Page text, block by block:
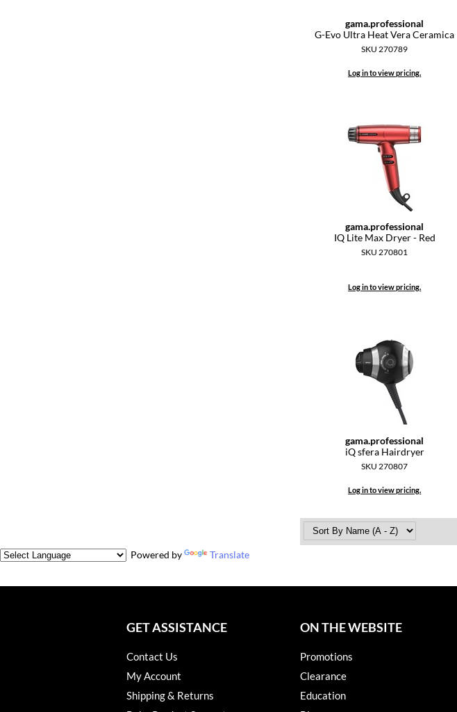
gama.professional
G-Evo Ultra Heat Vera Ceramica
SKU 270789
Log in to view pricing.
gama.professional
IQ Lite Max Dryer - Red
SKU 270801
Log in to view pricing.
gama.professional
iQ sfera Hairdryer
SKU 270807
Log in to view pricing.
Powered by
Translate
GET ASSISTANCE
Contact Us
My Account
Shipping & Returns
ON THE WEBSITE
Promotions
Clearance
Education